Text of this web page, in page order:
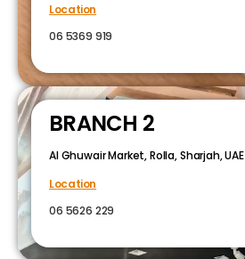
Location
06 5369 919
BRANCH 2
Al Ghuwair Market, Rolla, Sharjah, UAE
Location
06 5626 229